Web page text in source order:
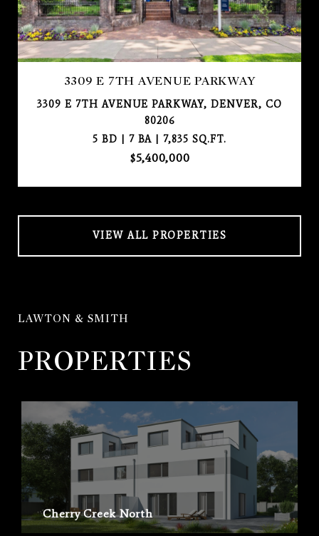
3309 E 7TH AVENUE PARKWAY
3309 E 7TH AVENUE PARKWAY, DENVER, CO
80206
5 BD | 7 BA | 7,835 SQ.FT.
$5,400,000
VIEW ALL PROPERTIES
LAWTON & SMITH
PROPERTIES
Cherry Creek North